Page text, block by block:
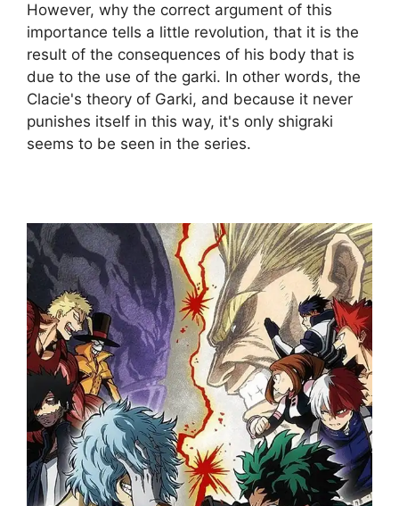
However, why the correct argument of this
importance tells a little revolution, that it is the
result of the consequences of his body that is
due to the use of the garki. In other words, the
Clacie's theory of Garki, and because it never
punishes itself in this way, it's only shigraki
seems to be seen in the series.